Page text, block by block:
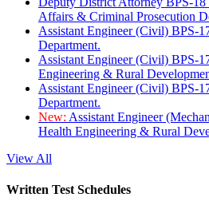
Affairs & Criminal Prosecution
Assistant Engineer (Civil) BPS-
Department.
Assistant Engineer (Civil) BPS-
Engineering & Rural
Assistant Engineer (Civil) BPS-
Department.
New: Assistant Engineer
Health Engineering & Rural
View All
Written Test Schedules